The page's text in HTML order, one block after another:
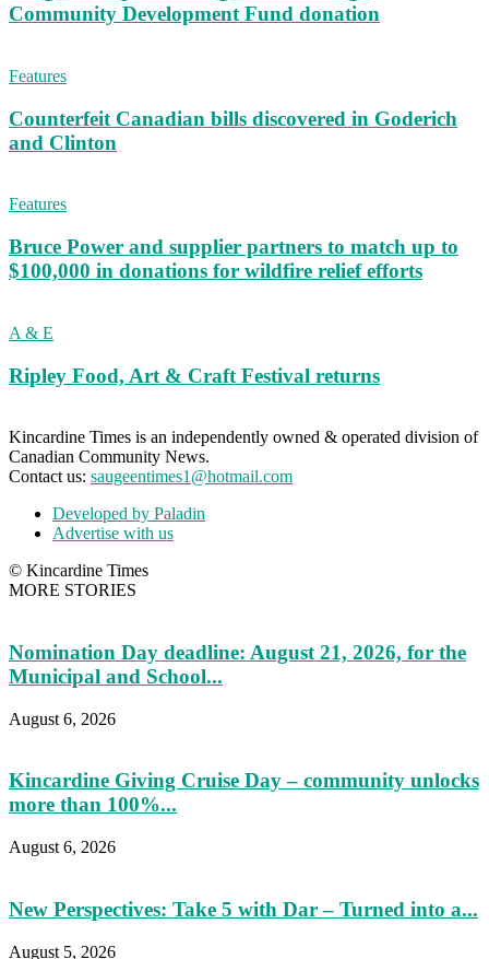
Community Development Fund donation
Features
Counterfeit Canadian bills discovered in Goderich
and Clinton
Features
Bruce Power and supplier partners to match up to
$100,000 in donations for wildfire relief efforts
A & E
Ripley Food, Art & Craft Festival returns
Kincardine Times is an independently owned & operated division of
Canadian Community News.
Contact us: saugeentimes1@hotmail.com
Developed by Paladin
Advertise with us
© Kincardine Times
MORE STORIES
Nomination Day deadline: August 21, 2026, for the
Municipal and School...
August 6, 2026
Kincardine Giving Cruise Day – community unlocks
more than 100%...
August 6, 2026
New Perspectives: Take 5 with Dar – Turned into a...
August 5, 2026